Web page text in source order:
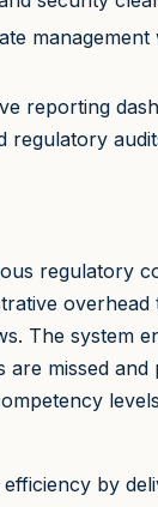
reporting
regulatory
regulatory
The system
are missed
by